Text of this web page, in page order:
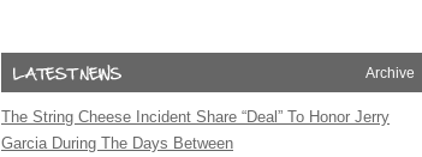
Archive
The String Cheese Incident Share “Deal” To Honor Jerry
Garcia During The Days Between